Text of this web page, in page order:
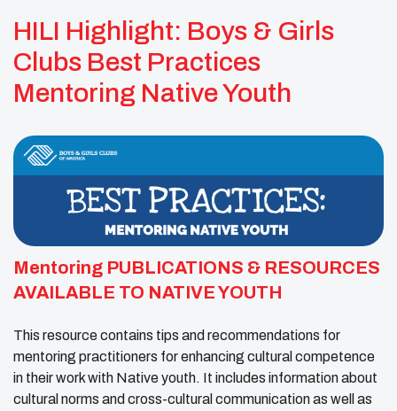
HILI Highlight: Boys & Girls
Clubs Best Practices
Mentoring Native Youth
Mentoring PUBLICATIONS & RESOURCES
AVAILABLE TO NATIVE YOUTH
This resource contains tips and recommendations for
mentoring practitioners for enhancing cultural competence
in their work with Native youth. It includes information about
cultural norms and cross-cultural communication as well as